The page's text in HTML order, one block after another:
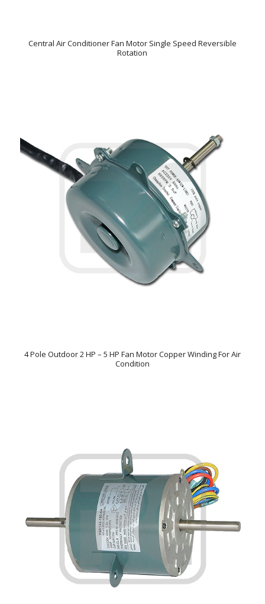
Central Air Conditioner Fan Motor Single Speed Reversible
Rotation
4 Pole Outdoor 2 HP – 5 HP Fan Motor Copper Winding For Air
Condition